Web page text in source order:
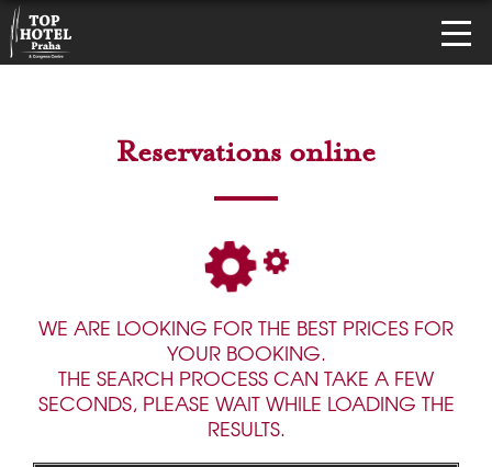
Reservations online
WE ARE LOOKING FOR THE BEST PRICES FOR
YOUR BOOKING.
THE SEARCH PROCESS CAN TAKE A FEW
SECONDS, PLEASE WAIT WHILE LOADING THE
RESULTS.